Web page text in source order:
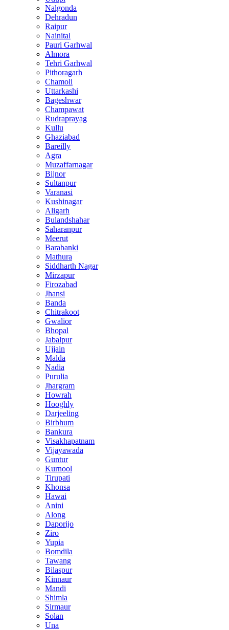
Nalgonda
Dehradun
Raipur
Nainital
Pauri Garhwal
Almora
Tehri Garhwal
Pithoragarh
Chamoli
Uttarkashi
Bageshwar
Champawat
Rudraprayag
Kullu
Ghaziabad
Bareilly
Agra
Muzaffarnagar
Bijnor
Sultanpur
Varanasi
Kushinagar
Aligarh
Bulandshahar
Saharanpur
Meerut
Barabanki
Mathura
Siddharth Nagar
Mirzapur
Firozabad
Jhansi
Banda
Chitrakoot
Gwalior
Bhopal
Jabalpur
Ujjain
Malda
Nadia
Purulia
Jhargram
Howrah
Hooghly
Darjeeling
Birbhum
Bankura
Visakhapatnam
Vijayawada
Guntur
Kurnool
Tirupati
Khonsa
Hawai
Anini
Along
Daporijo
Ziro
Yupia
Bomdila
Tawang
Bilaspur
Kinnaur
Mandi
Shimla
Sirmaur
Solan
Una